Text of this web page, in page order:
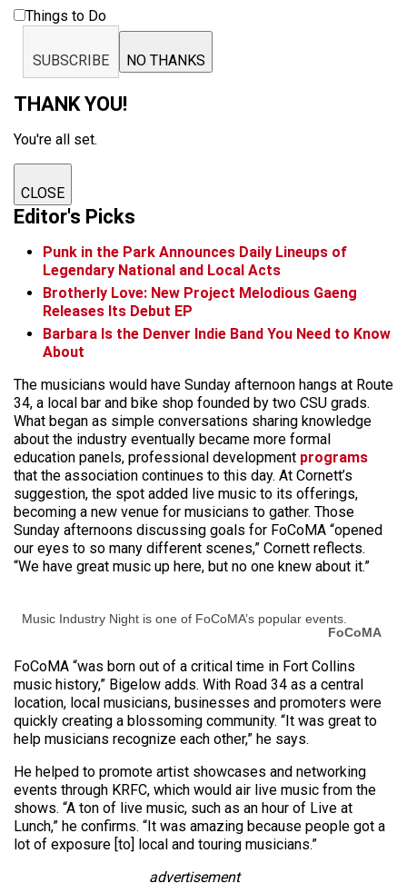
Things to Do
SUBSCRIBE NO THANKS
THANK YOU!
You're all set.
CLOSE
Editor's Picks
Punk in the Park Announces Daily Lineups of
Legendary National and Local Acts
Brotherly Love: New Project Melodious Gaeng
Releases Its Debut EP
Barbara Is the Denver Indie Band You Need to Know
About
The musicians would have Sunday afternoon hangs at Route
34, a local bar and bike shop founded by two CSU grads.
What began as simple conversations sharing knowledge
about the industry eventually became more formal
education panels, professional development programs
that the association continues to this day. At Cornett’s
suggestion, the spot added live music to its offerings,
becoming a new venue for musicians to gather. Those
Sunday afternoons discussing goals for FoCoMA “opened
our eyes to so many different scenes,” Cornett reflects.
“We have great music up here, but no one knew about it.”
Music Industry Night is one of FoCoMA’s popular events.
FoCoMA
FoCoMA “was born out of a critical time in Fort Collins
music history,” Bigelow adds. With Road 34 as a central
location, local musicians, businesses and promoters were
quickly creating a blossoming community. “It was great to
help musicians recognize each other,” he says.
He helped to promote artist showcases and networking
events through KRFC, which would air live music from the
shows. “A ton of live music, such as an hour of Live at
Lunch,” he confirms. “It was amazing because people got a
lot of exposure [to] local and touring musicians.”
advertisement